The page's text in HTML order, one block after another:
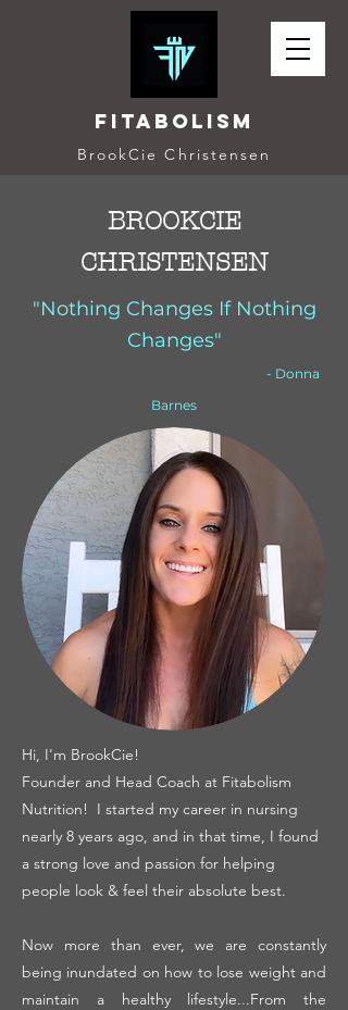
Fitabolism
BrookCie Christensen
BROOKCIE
CHRISTENSEN
"Nothing Changes If Nothing
Changes"
- Donna
Barnes
Hi, I'm BrookCie!
Founder and Head Coach at Fitabolism
Nutrition! I started my career in nursing
nearly 8 years ago, and in that time, I found
a strong love and passion for helping
people look & feel their absolute best.
Now more than ever, we are constantly
being inundated on how to lose weight and
maintain a healthy lifestyle...From the